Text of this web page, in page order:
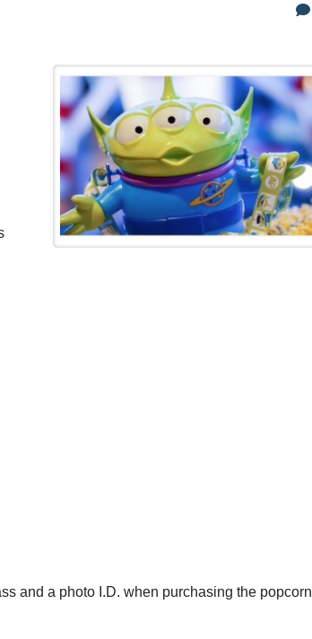
and a photo I.D. when purchasing the popcorn